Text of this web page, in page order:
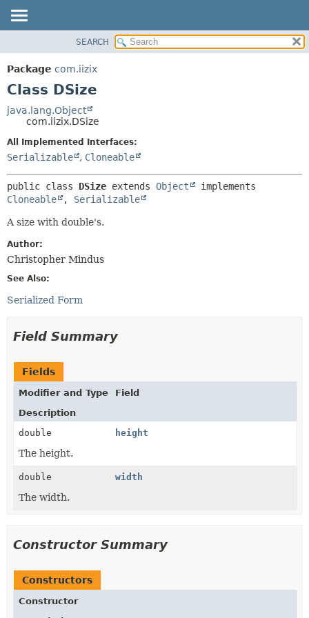
PACKAGE
CLASS
DEPRECATED
INDEX
HELP
SEARCH
Package com.iizix
Class DSize
java.lang.Object
com.iizix.DSize
All Implemented Interfaces:
Serializable , Cloneable
public class DSize extends Object
Cloneable
, Serializable
A size with double's.
Author:
Christopher Mindus
See Also:
Serialized Form
Field Summary
Fields
Modifier and Type
Field
Description
double
height
The height.
double width
The width.
Constructor Summary
Constructors
Constructor